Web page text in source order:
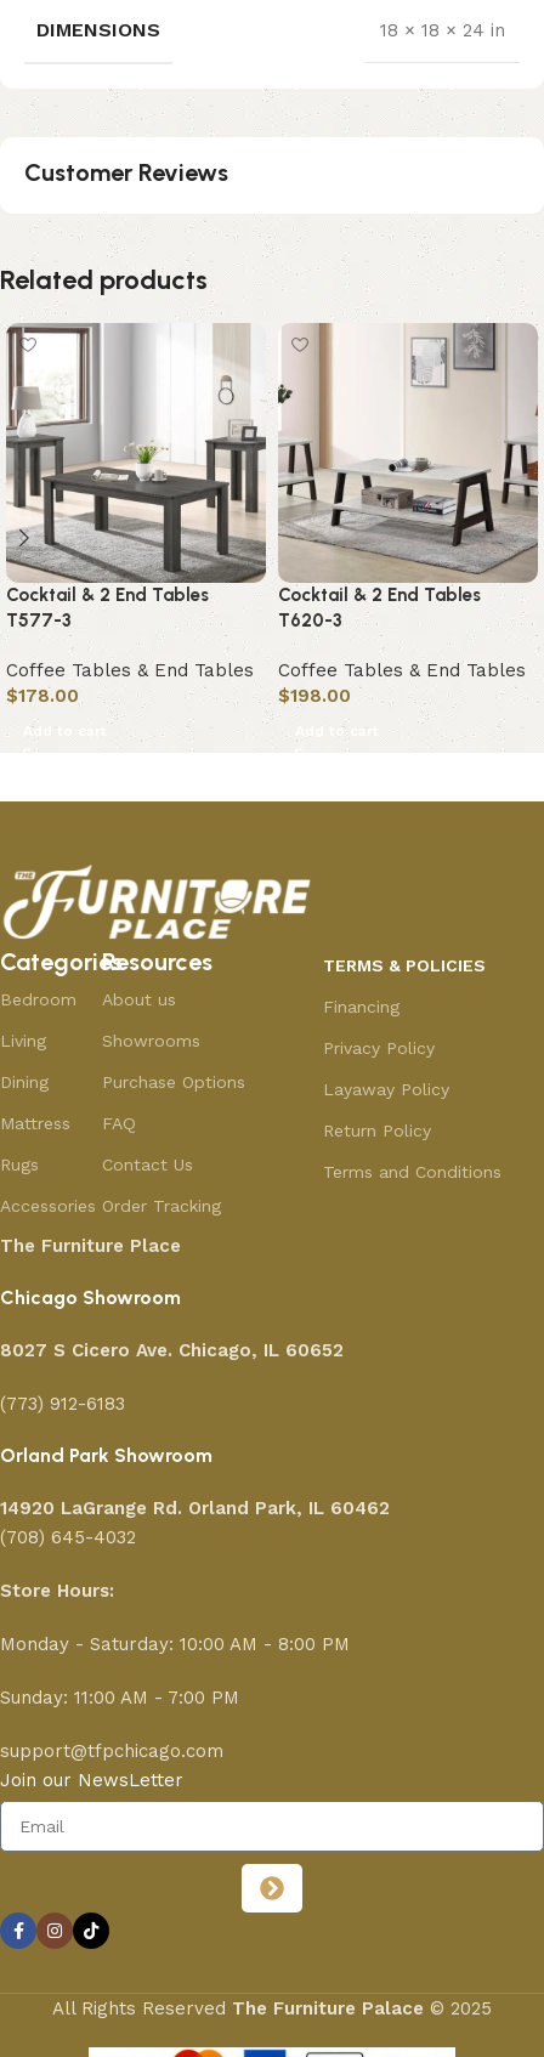
DIMENSIONS 18 × 18 × 24 in
Customer Reviews
Related products
Cocktail & 2 End Tables
T577-3
Coffee Tables & End Tables
$178.00
Add to cart
Cocktail & 2 End Tables
T620-3
Coffee Tables & End Tables
$198.00
Add to cart
Categories
Bedroom
Living
Dining
Mattress
Rugs
Accessories
Resources
About us
Showrooms
Purchase Options
FAQ
Contact Us
Order Tracking
TERMS & POLICIES
Financing
Privacy Policy
Layaway Policy
Return Policy
Terms and Conditions
The Furniture Place
Chicago Showroom
8027 S Cicero Ave. Chicago, IL 60652
(773) 912-6183
Orland Park Showroom
14920 LaGrange Rd. Orland Park, IL 60462
(708) 645-4032
Store Hours:
Monday - Saturday: 10:00 AM - 8:00 PM
Sunday: 11:00 AM - 7:00 PM
support@tfpchicago.com
Join our NewsLetter
All Rights Reserved The Furniture Palace © 2025